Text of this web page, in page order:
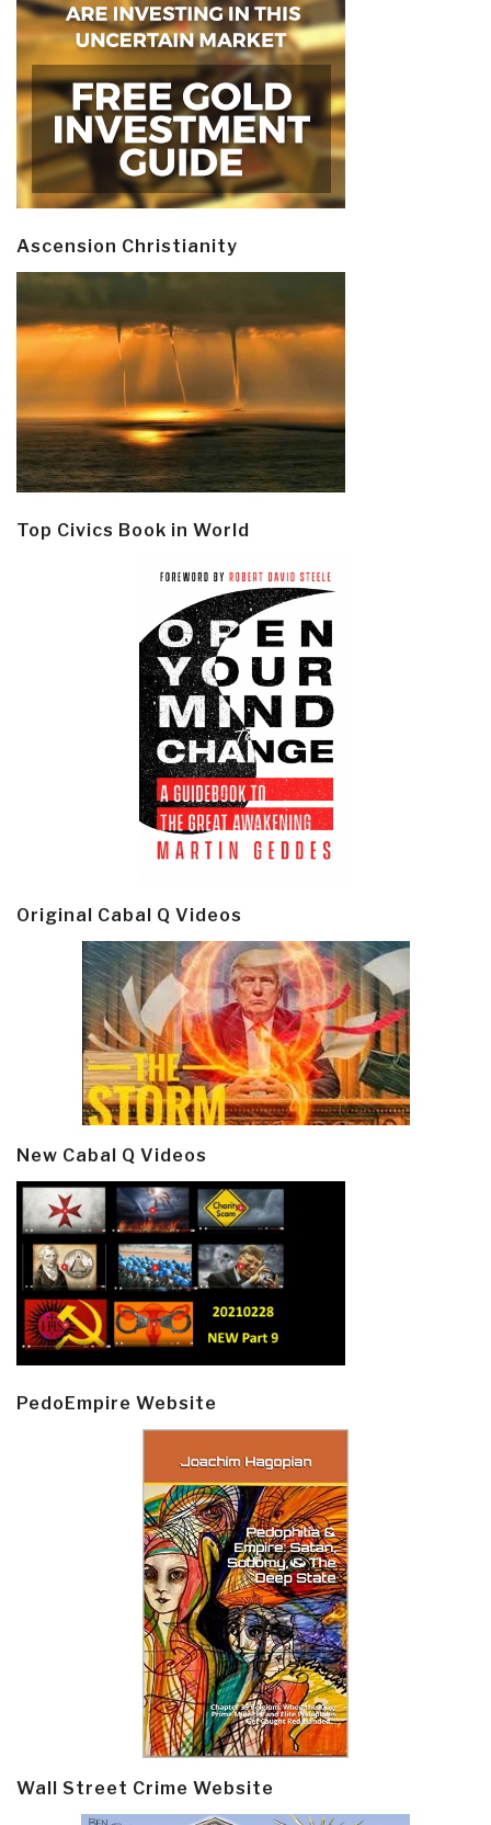
Ascension Christianity
Top Civics Book in World
Original Cabal Q Videos
New Cabal Q Videos
PedoEmpire Website
Wall Street Crime Website